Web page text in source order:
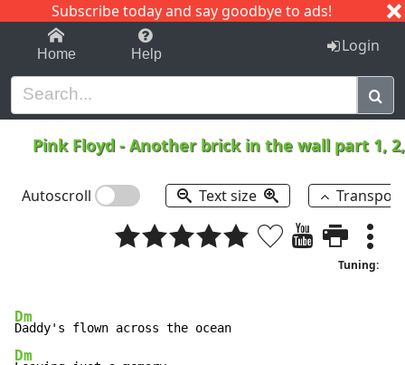
Subscribe today and say goodbye to ads!
1-9 C I J
Home Help Login
Pink Floyd -Another brick in the wall part 1,
Autoscroll Text size
Tuning:
Dm
Dm